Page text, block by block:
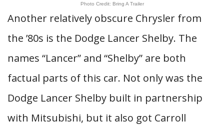
Photo Credit: Bring A Trailer
Another relatively obscure Chrysler from
the ’80s is the Dodge Lancer Shelby. The
names “Lancer” and “Shelby” are both
factual parts of this car. Not only was the
Dodge Lancer Shelby built in partnership
with Mitsubishi, but it also got Carroll